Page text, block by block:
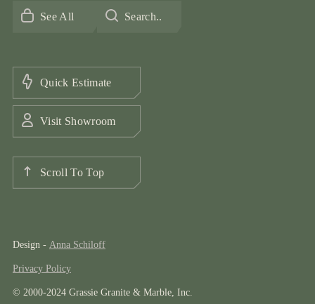
See All Search..
Quick Estimate
Visit Showroom
Scroll To Top
© 2000-2024 Grassie Granite & Marble, Inc.
Privacy Policy
Design - Anna Schiloff